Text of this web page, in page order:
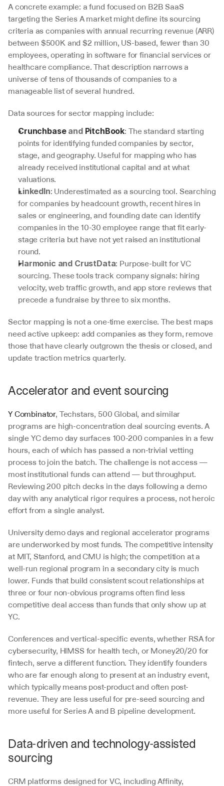
A concrete example: a fund focused on B2B SaaS
targeting the Series A market might define its sourcing
criteria as companies with annual recurring revenue (ARR)
between $500K and $2 million, US-based, fewer than 30
employees, operating in software for financial services or
healthcare compliance. That description narrows a
universe of tens of thousands of companies to a
manageable list of several hundred.
Data sources for sector mapping include:
Crunchbase and PitchBook: The standard starting
points for identifying funded companies by sector,
stage, and geography. Useful for mapping who has
already received institutional capital and at what
valuations.
LinkedIn: Underestimated as a sourcing tool. Searching
for companies by headcount growth, recent hires in
sales or engineering, and founding date can identify
companies in the 10-30 employee range that fit early-
stage criteria but have not yet raised an institutional
round.
Harmonic and CrustData: Purpose-built for VC
sourcing. These tools track company signals: hiring
velocity, web traffic growth, and app store reviews that
precede a fundraise by three to six months.
Sector mapping is not a one-time exercise. The best maps
need active upkeep: add companies as they form, remove
those that have clearly outgrown the thesis or closed, and
update traction metrics quarterly.
Accelerator and event sourcing
Y Combinator, Techstars, 500 Global, and similar
programs are high-concentration deal sourcing events. A
single YC demo day surfaces 100-200 companies in a few
hours, each of which has passed a non-trivial vetting
process to join the batch. The challenge is not access —
most institutional funds can attend — but throughput.
Reviewing 200 pitch decks in the days following a demo
day with any analytical rigor requires a process, not heroic
effort from a single analyst.
University demo days and regional accelerator programs
are underworked by most funds. The competitive intensity
at MIT, Stanford, and CMU is high; the competition at a
well-run regional program in a secondary city is much
lower. Funds that build consistent scout relationships at
three or four non-obvious programs often find less
competitive deal access than funds that only show up at
YC.
Conferences and vertical-specific events, whether RSA for
cybersecurity, HIMSS for health tech, or Money20/20 for
fintech, serve a different function. They identify founders
who are far enough along to present at an industry event,
which typically means post-product and often post-
revenue. They are less useful for pre-seed sourcing and
more useful for Series A and B pipeline development.
Data-driven and technology-assisted
sourcing
CRM platforms designed for VC, including Affinity,